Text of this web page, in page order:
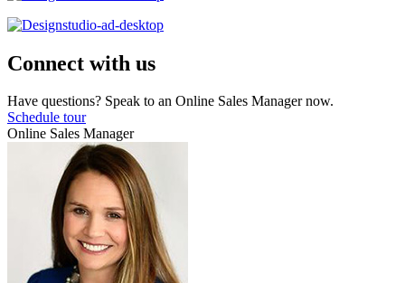
Connect with us
Have questions? Speak to an Online Sales Manager now.
Schedule tour
Online Sales Manager